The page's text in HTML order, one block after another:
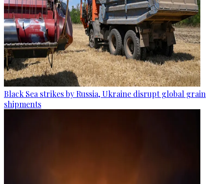
Black Sea strikes by Russia, Ukraine disrupt global grain
shipments